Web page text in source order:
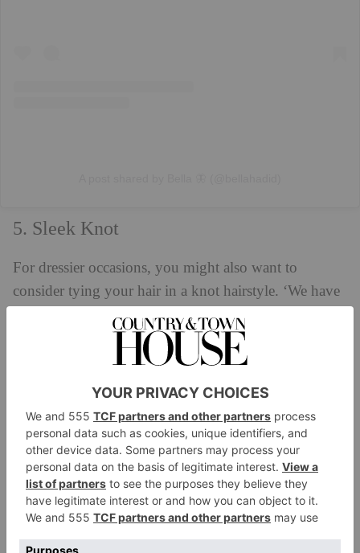
5. Sleek Knot
For dressier occasions, you might also want to
consider tying your hair in a knot hairstyle. ‘We have
been seeing a lot of sleek knots in different ways:
high, low, middle, clean, spiky,’ says Charlie. ‘If you
would like to do this look yourself it is easiest to
either style it when the hair is damp or oily, but not
freshly washed and dried. You want the roots to be
flat and greasy to get that seamless bun. Wet the hair,
use mousse and texturising styling products to create a
tight clean ponytail (which I prefer to tie off with
elastic). Once the ponytail is done, pull the hair half
through and tie off again. To give the ends that are
peaking out a nice finish, use a bit of gel and